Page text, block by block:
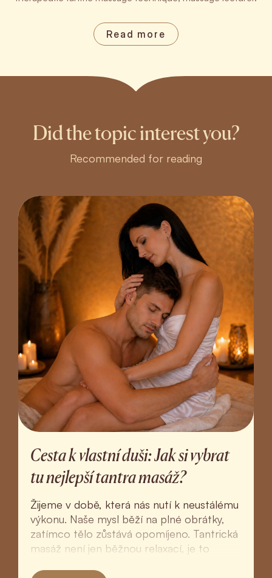
Read more
Did the topic interest you?
Recommended for reading
Cesta k vlastní duši: Jak si vybrat
tu nejlepší tantra masáž?
Žijeme v době, která nás nutí k neustálému
výkonu. Naše mysl běží na plné obrátky,
zatímco tělo zůstává opomíjeno. Tantrická
masáž není jen běžnou relaxací, je to